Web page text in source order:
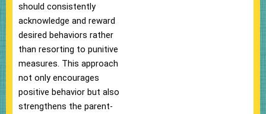
should consistently
acknowledge and reward
desired behaviors rather
than resorting to punitive
measures. This approach
not only encourages
positive behavior but also
strengthens the parent-